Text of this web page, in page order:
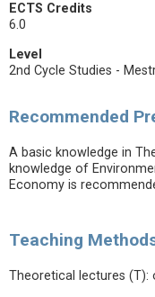
ECTS Credits
6.0
Level
2nd Cycle Studies -
Recommended
A basic knowledge in
knowledge of
Economy is
Teaching
Theoretical lectures